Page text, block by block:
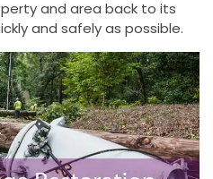
and area back to its
and safely as possible.